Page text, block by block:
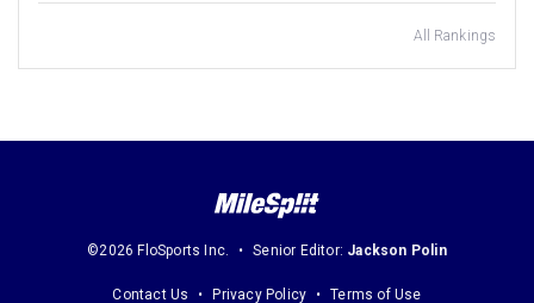
All Rankings
©2026 FloSports Inc. Senior Editor: Jackson Polin
Contact Us Privacy Policy Terms of Use